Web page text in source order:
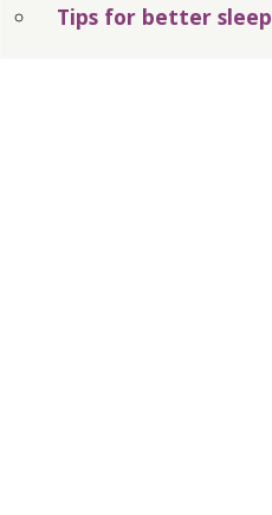
Tips for better sleep